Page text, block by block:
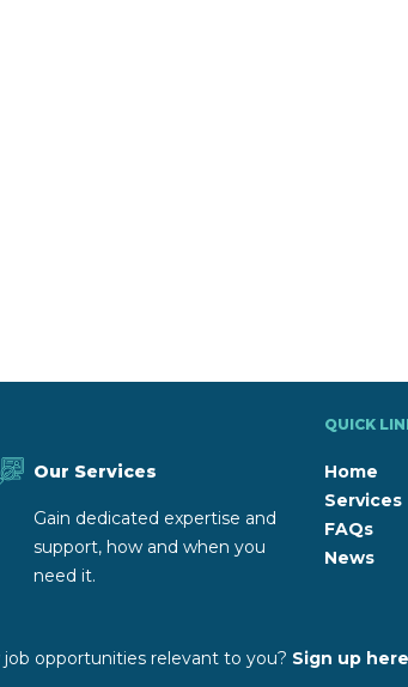
Our Services
Gain dedicated expertise and
support, how and when you
need it.
QUICK
Home
Services
FAQs
News
opportunities relevant to you? Sign up here